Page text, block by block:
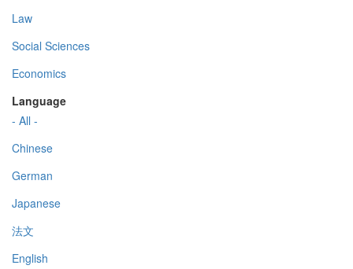
Law
Social Sciences
Economics
Language
- All -
Chinese
German
Japanese
法文
English